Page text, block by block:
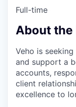
Full-time
About the
Veho is
and support a
accounts,
client
excellence to